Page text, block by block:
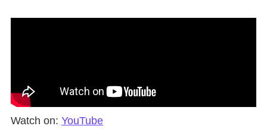
Watch on: YouTube